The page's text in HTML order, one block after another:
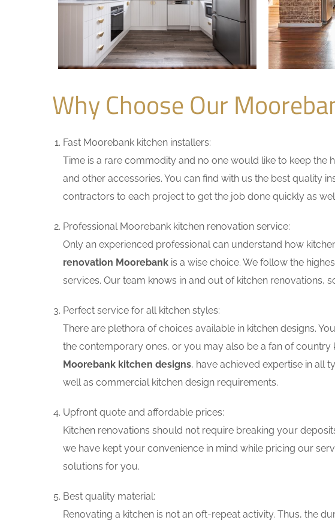
Why Choose Our
Fast Moorebank kitchen installers:
Time is a rare commodity and no one would like to keep the
and other accessories. You can find with us the best quality
contractors to each project to get the job done quickly as
Professional Moorebank kitchen renovation service:
Only an experienced professional can understand how
renovation Moorebank is a wise choice. We follow the
services. Our team knows in and out of kitchen renovations,
Perfect service for all kitchen styles:
There are plethora of choices available in kitchen designs.
the contemporary ones, or you may also be a fan of country
Moorebank kitchen designs, have achieved expertise in all
well as commercial kitchen design requirements.
Upfront quote and affordable prices:
Kitchen renovations should not require breaking your
we have kept your convenience in mind while pricing our
solutions for you.
Best quality material:
Renovating a kitchen is not an oft-repeat activity. Thus, the